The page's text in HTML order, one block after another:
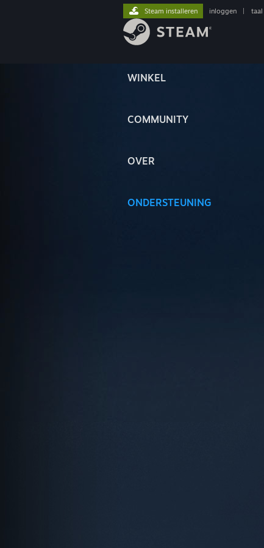
WINKEL
COMMUNITY
OVER
ONDERSTEUNING
Steam installeren inloggen taal